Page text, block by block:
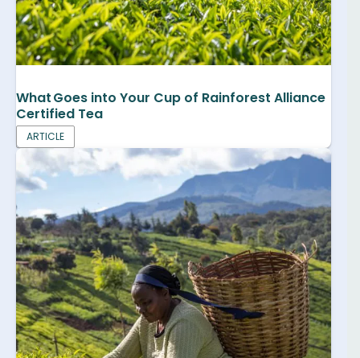
What Goes into Your Cup of Rainforest Alliance
Certified Tea
ARTICLE